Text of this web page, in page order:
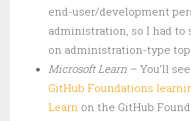
end-user/development
administration, so I had to
on administration-type
Microsoft Learn – You’ll
GitHub Foundations
Learn on the GitHub